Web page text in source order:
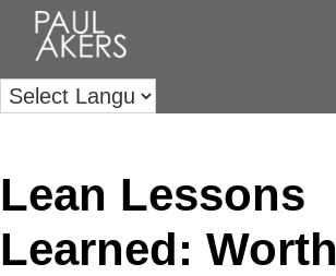
Lean Lessons
Learned: Worth